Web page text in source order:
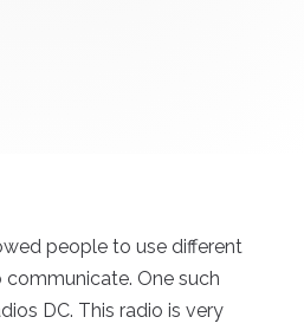
people to use different
One such
DC. This radio is very